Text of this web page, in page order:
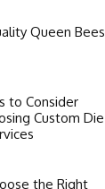
Queen Bees
to Consider
Custom Die
the Right